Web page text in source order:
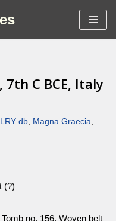
C BCE, Italy
db, Magna Graecia,
(?)
no. 156. Woven belt